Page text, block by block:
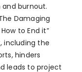
burnout.
Damaging
to End it”
including the
hinders
leads to project